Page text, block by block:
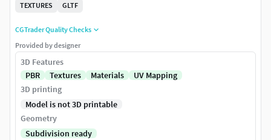
TEXTURES
GLTF
CGTrader Quality Checks
Provided by designer
3D Features
PBR
Textures Materials
UV Mapping
3D printing
Model is not 3D printable
Geometry
Subdivision ready